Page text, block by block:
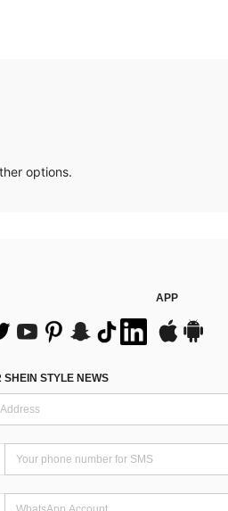
options.
APP
SHEIN STYLE NEWS